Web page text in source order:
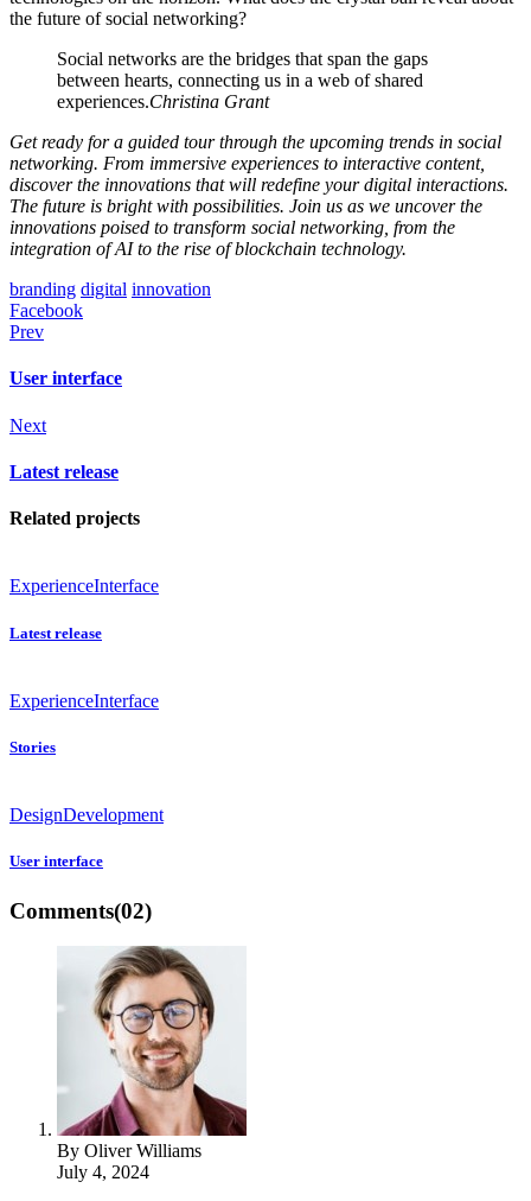
the future of social networking?
Social networks are the bridges that span the gaps
between hearts, connecting us in a web of shared
experiences.Christina Grant
Get ready for a guided tour through the upcoming trends in social
networking. From immersive experiences to interactive content,
discover the innovations that will redefine your digital interactions.
The future is bright with possibilities. Join us as we uncover the
innovations poised to transform social networking, from the
integration of AI to the rise of blockchain technology.
branding digital innovation
Facebook
Prev
User interface
Next
Latest release
Related projects
ExperienceInterface
Latest release
ExperienceInterface
Stories
DesignDevelopment
User interface
Comments(02)
By Oliver Williams
July 4, 2024